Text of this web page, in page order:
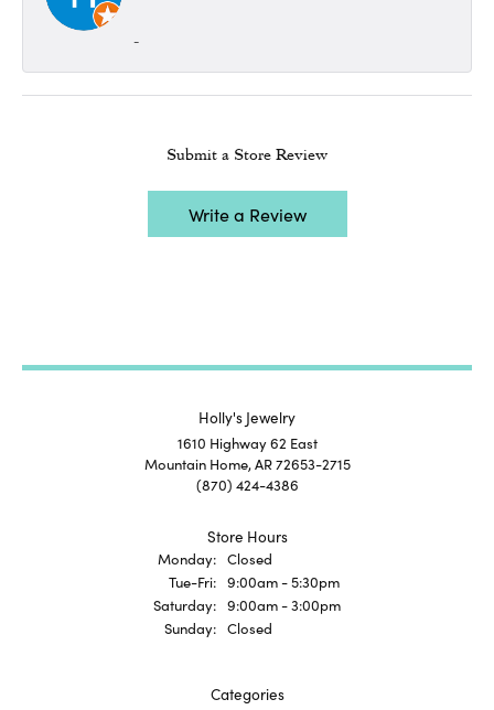
-
Submit a Store Review
Write a Review
Holly's Jewelry
1610 Highway 62 East
Mountain Home, AR 72653-2715
(870) 424-4386
Store Hours
Monday: Closed
Tue-Fri:Tuesday - Friday:
9:00am - 5:30pm
Saturday: 9:00am - 3:00pm
Sunday: Closed
Categories